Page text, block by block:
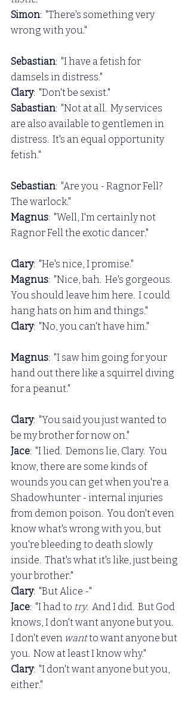
Simon:  "There's something very
wrong with you."
Sebastian:  "I have a fetish for
damsels in distress."
Clary:  "Don't be sexist."
Sabastian:  "Not at all.  My services
are also available to gentlemen in
distress.  It's an equal opportunity
fetish."
Sebastian:  "Are you - Ragnor Fell?
The warlock."
Magnus:  "Well, I'm certainly not
Ragnor Fell the exotic dancer."
Clary:  "He's nice, I promise."
Magnus:  "Nice, bah.  He's gorgeous.
You should leave him here.  I could
hang hats on him and things."
Clary:  "No, you can't have him."
Magnus:  "I saw him going for your
hand out there like a squirrel diving
for a peanut."
Clary:  "You said you just wanted to
be my brother for now on."
Jace:  "I lied.  Demons lie, Clary.  You
know, there are some kinds of
wounds you can get when you're a
Shadowhunter - internal injuries
from demon poison.  You don't even
know what's wrong with you, but
you're bleeding to death slowly
inside.  That's what it's like, just being
your brother."
Clary:  "But Alice -"
Jace:  "I had to try.  And I did.  But God
knows, I don't want anyone but you.
I don't even want to want anyone but
you.  Now at least I know why."
Clary:  "I don't want anyone but you,
either."